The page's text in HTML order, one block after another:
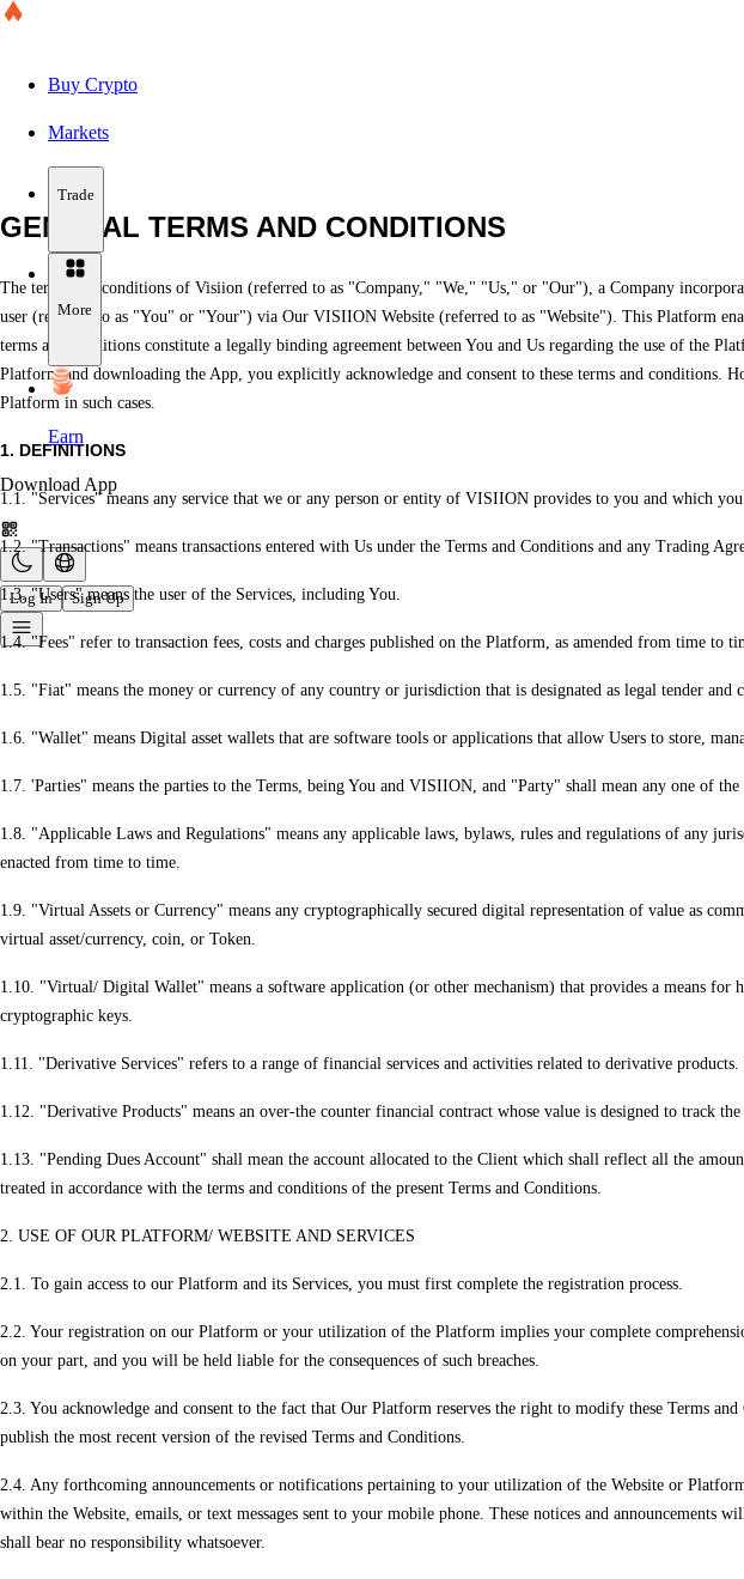
Buy Crypto
Markets
Trade
More
Earn
Download App
Log In Sign Up
GENERAL TERMS AND CONDITIONS
The terms and conditions of Visiion (referred to as "Company," "We," "Us," or "Our"), a Company
user (referred to as "You" or "Your") via Our VISIION Website (referred to as "Website"). This Platform
terms and conditions constitute a legally binding agreement between You and Us regarding the use of the
Platform and downloading the App, you explicitly acknowledge and consent to these terms and conditions.
Platform in such cases.
1. DEFINITIONS
1.1. "Services" means any service that we or any person or entity of VISIION provides to you and which
1.2. "Transactions" means transactions entered with Us under the Terms and Conditions and any Trading
1.3. "Users" means the user of the Services, including You.
1.4. "Fees" refer to transaction fees, costs and charges published on the Platform, as amended from time to
1.5. "Fiat" means the money or currency of any country or jurisdiction that is designated as legal tender
1.6. "Wallet" means Digital asset wallets that are software tools or applications that allow Users to store,
1.7. 'Parties" means the parties to the Terms, being You and VISIION, and "Party" shall mean any one of the
1.8. "Applicable Laws and Regulations" means any applicable laws, bylaws, rules and regulations of any
enacted from time to time.
1.9. "Virtual Assets or Currency" means any cryptographically secured digital representation of value as
virtual asset/currency, coin, or Token.
1.10. "Virtual/ Digital Wallet" means a software application (or other mechanism) that provides a means
cryptographic keys.
1.11. "Derivative Services" refers to a range of financial services and activities related to derivative
1.12. "Derivative Products" means an over-the counter financial contract whose value is designed to track
1.13. "Pending Dues Account" shall mean the account allocated to the Client which shall reflect all the
treated in accordance with the terms and conditions of the present Terms and Conditions.
2. USE OF OUR PLATFORM/ WEBSITE AND SERVICES
2.1. To gain access to our Platform and its Services, you must first complete the registration process.
2.2. Your registration on our Platform or your utilization of the Platform implies your complete
on your part, and you will be held liable for the consequences of such breaches.
2.3. You acknowledge and consent to the fact that Our Platform reserves the right to modify these Terms
publish the most recent version of the revised Terms and Conditions.
2.4. Any forthcoming announcements or notifications pertaining to your utilization of the Website or
within the Website, emails, or text messages sent to your mobile phone. These notices and
shall bear no responsibility whatsoever.